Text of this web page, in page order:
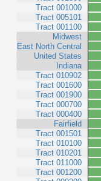
Tract 001000
Tract 005101
Tract 001100
Midwest
East North Central
United States
Indiana
Tract 010902
Tract 001600
Tract 001900
Tract 000700
Tract 000400
Fairfield
Tract 001501
Tract 010100
Tract 010201
Tract 011000
Tract 001200